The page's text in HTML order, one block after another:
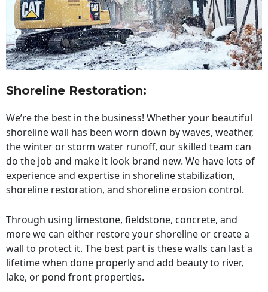
Shoreline Restoration:
We’re the best in the business! Whether your beautiful
shoreline wall has been worn down by waves, weather,
the winter or storm water runoff, our skilled team can
do the job and make it look brand new. We have lots of
experience and expertise in shoreline stabilization,
shoreline restoration, and shoreline erosion control.
Through using limestone, fieldstone, concrete, and
more we can either restore your shoreline or create a
wall to protect it. The best part is these walls can last a
lifetime when done properly and add beauty to river,
lake, or pond front properties.